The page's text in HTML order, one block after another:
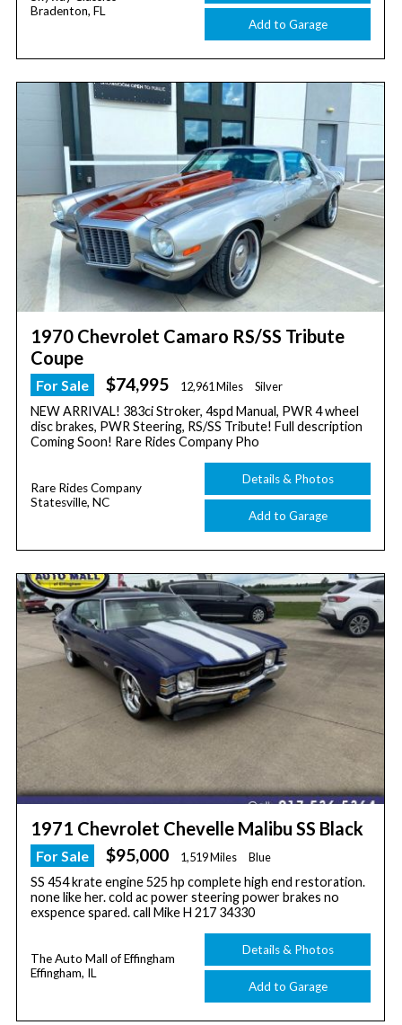
Bradenton, FL
Add to Garage
1970 Chevrolet Camaro RS/SS Tribute
Coupe
For Sale $74,995 12,961 Miles Silver
NEW ARRIVAL! 383ci Stroker, 4spd Manual, PWR 4 wheel
disc brakes, PWR Steering, RS/SS Tribute! Full description
Coming Soon! Rare Rides Company Pho
Rare Rides Company
Statesville, NC
Details & Photos
Add to Garage
1971 Chevrolet Chevelle Malibu SS Black
For Sale $95,000 1,519 Miles Blue
SS 454 krate engine 525 hp complete high end restoration.
none like her. cold ac power steering power brakes no
exspence spared. call Mike H 217 34330
The Auto Mall of Effingham
Effingham, IL
Details & Photos
Add to Garage